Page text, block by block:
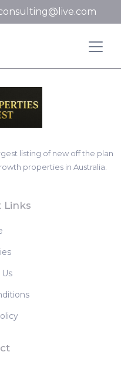
listing of new off the plan
properties in Australia.
Links